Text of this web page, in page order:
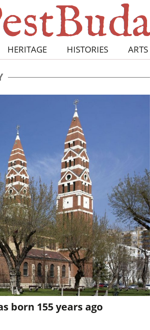
HERITAGE HISTORIES ARTS
born 155 years ago